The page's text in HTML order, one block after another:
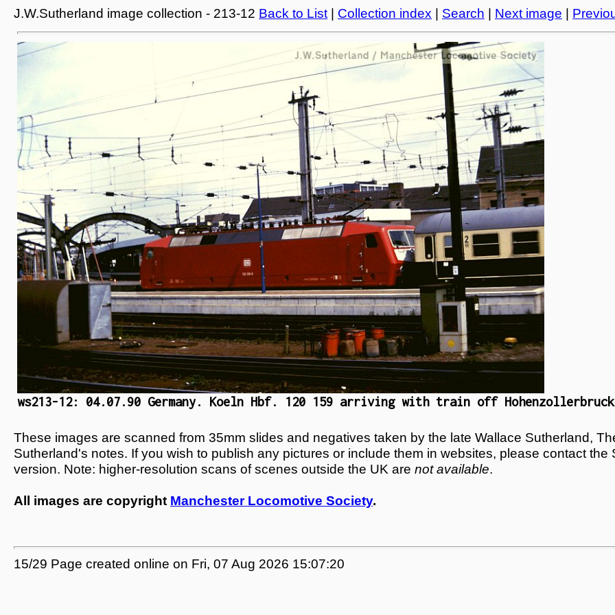
J.W.Sutherland image collection - 213-12 Back to List Collection index Search Next image
ws213-12: 04.07.90 Germany. Koeln Hbf. 120 159 arriving with train off
These images are scanned from 35mm slides and negatives taken by the late Wallace Sutherland,
Sutherland's notes. If you wish to publish any pictures or include them in websites, please contact
version. Note: higher-resolution scans of scenes outside the UK are not available.
All images are copyright Manchester Locomotive Society.
15/29 Page created online on Fri, 07 Aug 2026 15:07:20